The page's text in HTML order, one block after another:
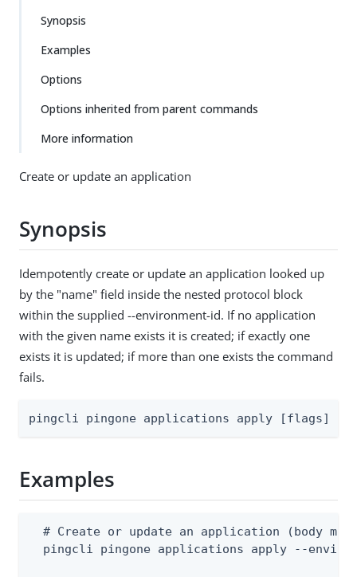
Synopsis
Examples
Options
Options inherited from parent commands
More information
Create or update an application
Synopsis
Idempotently create or update an application looked up
by the "name" field inside the nested protocol block
within the supplied --environment-id. If no application
with the given name exists it is created; if exactly one
exists it is updated; if more than one exists the command
fails.
pingcli pingone applications apply [flags]
Examples
# Create or update an application (body
pingcli pingone applications apply --